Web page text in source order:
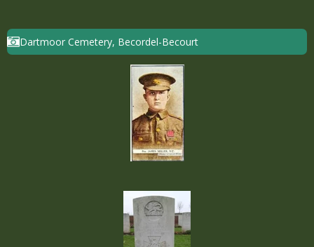
Dartmoor Cemetery, Becordel-Becourt